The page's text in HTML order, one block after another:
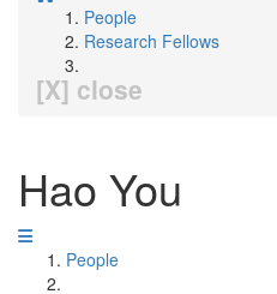
People
Research Fellows
[X] close
Hao You
People